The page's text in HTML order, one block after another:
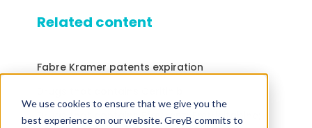
We use cookies to ensure that we give you the
best experience on our website. GreyB commits to
Related content
Fabre Kramer patents expiration
Drugs that contains Efavirenz; Emtricitabine;